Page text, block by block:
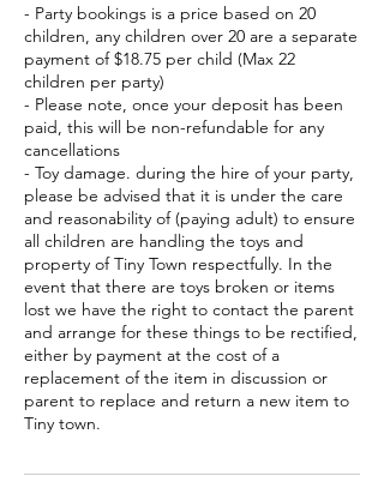
- Party bookings is a price based on 20
children, any children over 20 are a separate
payment of $18.75 per child (Max 22
children per party)
- Please note, once your deposit has been
paid, this will be non-refundable for any
cancellations
- Toy damage. during the hire of your party,
please be advised that it is under the care
and reasonability of (paying adult) to ensure
all children are handling the toys and
property of Tiny Town respectfully. In the
event that there are toys broken or items
lost we have the right to contact the parent
and arrange for these things to be rectified,
either by payment at the cost of a
replacement of the item in discussion or
parent to replace and return a new item to